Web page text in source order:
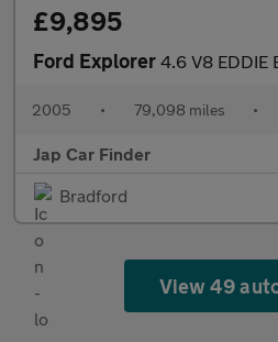
£9,895
Ford Explorer 4.6 V8 EDDIE
2005 • 79,098 miles •
Jap Car Finder
Bradford
View 49